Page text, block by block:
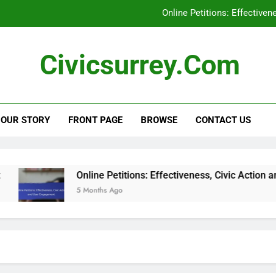
Online Petitions:
Civic Education Technology: Enhancing Learning,
Online Petitions:
Civic Education Technology: Enhancing Learning,
Civicsurrey.com
OUR STORY FRONT PAGE BROWSE CONTACT US
Online Petitions: Effectiveness, Civic Action and
5 Months Ago